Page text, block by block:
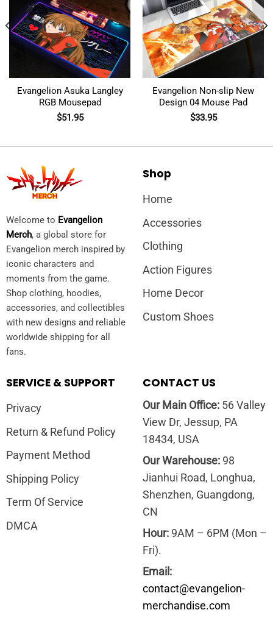
Evangelion Asuka Langley
RGB Mousepad
$51.95
Evangelion Non-slip New
Design 04 Mouse Pad
$33.95
Welcome to Evangelion
Merch, a global store for
Evangelion merch inspired by
iconic characters and
moments from the game.
Shop clothing, hoodies,
accessories, and collectibles
with new designs and reliable
worldwide shipping for all
fans.
Shop
Home
Accessories
Clothing
Action Figures
Home Decor
Custom Shoes
SERVICE & SUPPORT
Privacy
Return & Refund Policy
Payment Method
Shipping Policy
Term Of Service
DMCA
CONTACT US
Our Main Office:56 Valley
View Dr, Jessup, PA
18434, USA
Our Warehouse:98
Jianhui Road, Longhua,
Shenzhen, Guangdong,
CN
Hour:9AM – 6PM (Mon –
Fri).
Email:
contact@evangelion-
merchandise.com